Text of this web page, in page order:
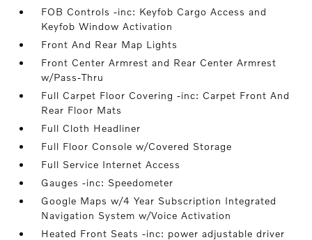
FOB Controls -inc: Keyfob Cargo Access and
Keyfob Window Activation
Front And Rear Map Lights
Front Center Armrest and Rear Center Armrest
w/Pass-Thru
Full Carpet Floor Covering -inc: Carpet Front And
Rear Floor Mats
Full Cloth Headliner
Full Floor Console w/Covered Storage
Full Service Internet Access
Gauges -inc: Speedometer
Google Maps w/4 Year Subscription Integrated
Navigation System w/Voice Activation
Heated Front Seats -inc: power adjustable driver